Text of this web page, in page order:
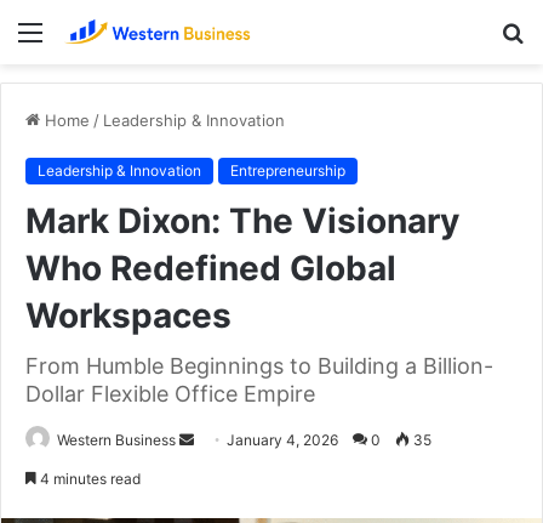
Menu
Home / Leadership & Innovation
Leadership & Innovation Entrepreneurship
Mark Dixon: The Visionary
Who Redefined Global
Workspaces
From Humble Beginnings to Building a Billion-
Dollar Flexible Office Empire
Western Business
Send January 4, 2026 0 35
4 minutes read